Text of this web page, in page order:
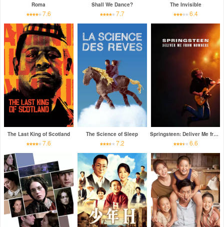
Roma
7.6
Shall We Dance?
7.7
The Invisible
6.4
The Last King of Scotland
7.6
The Science of Sleep
7.2
Springsteen: Deliver Me from Nowhere
6.6